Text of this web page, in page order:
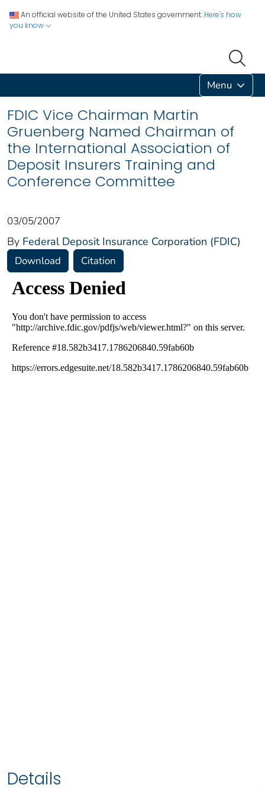
An official website of the United States government. Here's how
you know
Menu
FDIC Vice Chairman Martin
Gruenberg Named Chairman of
the International Association of
Deposit Insurers Training and
Conference Committee
03/05/2007
By Federal Deposit Insurance Corporation (FDIC)
Download Citation
Details